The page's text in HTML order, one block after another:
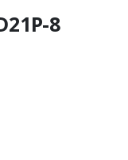
8